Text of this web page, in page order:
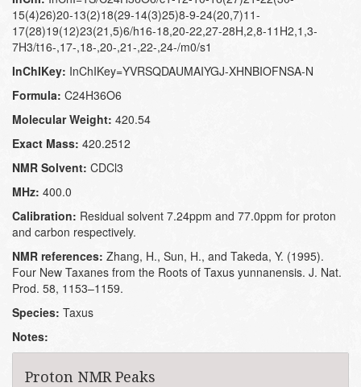
15(4)26)20-13(2)18(29-14(3)25)8-9-24(20,7)11-
17(28)19(12)23(21,5)6/h16-18,20-22,27-28H,2,8-11H2,1,3-
7H3/t16-,17-,18-,20-,21-,22-,24-/m0/s1
InChIKey: InChIKey=YVRSQDAUMAIYGJ-XHNBIOFNSA-N
Formula: C24H36O6
Molecular Weight: 420.54
Exact Mass: 420.2512
NMR Solvent: CDCl3
MHz: 400.0
Calibration: Residual solvent 7.24ppm and 77.0ppm for proton
and carbon respectively.
NMR references: Zhang, H., Sun, H., and Takeda, Y. (1995).
Four New Taxanes from the Roots of Taxus yunnanensis. J. Nat.
Prod. 58, 1153–1159.
Species: Taxus
Notes:
Proton NMR Peaks